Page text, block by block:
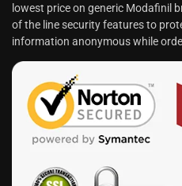
lowest price on generic Modafinil
of the line security features to
information anonymous while